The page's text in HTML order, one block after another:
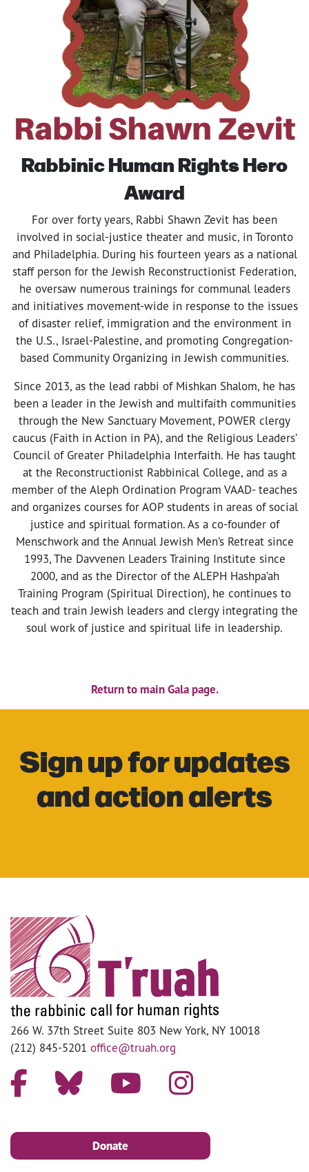
Rabbinic Human RightsHero
Award
For over forty years, Rabbi Shawn Zevit has been
involved in social-justice theater and music, in Toronto
and Philadelphia. During his fourteen years as a national
staff person for the Jewish Reconstructionist Federation,
he oversaw numerous trainings for communal leaders
and initiatives movement-wide in response to the issues
of disaster relief, immigration and the environment in
the U.S., Israel-Palestine, and promoting Congregation-
based Community Organizing in Jewish communities.
Since 2013, as the lead rabbi of Mishkan Shalom, he has
been a leader in the Jewish and multifaith communities
through the New Sanctuary Movement, POWER clergy
caucus (Faith in Action in PA), and the Religious Leaders’
Council of Greater Philadelphia Interfaith. He has taught
at the Reconstructionist Rabbinical College, and as a
member of the Aleph Ordination Program VAAD- teaches
and organizes courses for AOP students in areas of social
justice and spiritual formation. As a co-founder of
Menschwork and the Annual Jewish Men’s Retreat since
1993, The Davvenen Leaders Training Institute since
2000, and as the Director of the ALEPH Hashpa’ah
Training Program (Spiritual Direction), he continues to
teach and train Jewish leaders and clergy integrating the
soul work of justice and spiritual life in leadership.
Return to main Gala page.
Sign up for updates
and action alerts
266 W. 37th Street Suite 803 New York, NY 10018
(212) 845-5201 office@truah.org
Donate